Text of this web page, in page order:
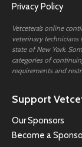
Privacy Policy
Vetcetera’s online
veterinary technicians
state of New York.
categories of
requirements and
Support
Our Sponsors
Become a